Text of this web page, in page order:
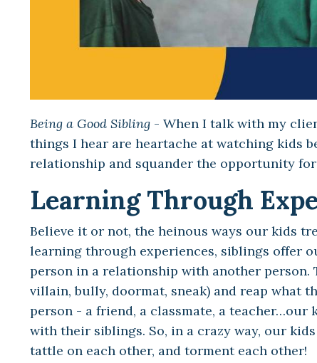
Being a Good Sibling - When I talk with my
things I hear are heartache at watching kids
relationship and squander the opportunity
Learning Through
Believe it or not, the heinous ways our kids
learning through experiences, siblings offer
person in a relationship with another
villain, bully, doormat, sneak) and reap what
person - a friend, a classmate, a teacher…our
with their siblings. So, in a crazy way, our
tattle on each other, and torment each other!